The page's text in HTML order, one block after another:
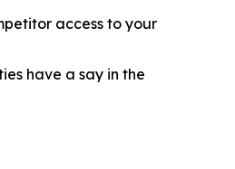
access to your
have a say in the